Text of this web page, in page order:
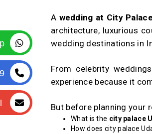
A wedding at City
architecture, luxurious
wedding destinations in
From celebrity
experience because it
But before planning your
What is the city palace
How does city palace